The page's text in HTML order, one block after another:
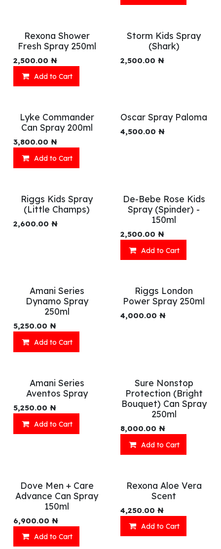
Rexona Shower
Fresh Spray 250ml
2,500.00 ₦
Add to Cart
Storm Kids Spray
(Shark)
2,500.00 ₦
Lyke Commander
Can Spray 200ml
3,800.00 ₦
Add to Cart
Oscar Spray Paloma
4,500.00 ₦
Riggs Kids Spray
(Little Champs)
2,600.00 ₦
De-Bebe Rose Kids
Spray (Spinder) -
150ml
2,500.00 ₦
Add to Cart
Amani Series
Dynamo Spray
250ml
5,250.00 ₦
Add to Cart
Riggs London
Power Spray 250ml
4,000.00 ₦
Amani Series
Aventos Spray
5,250.00 ₦
Add to Cart
Sure Nonstop
Protection (Bright
Bouquet) Can Spray
250ml
8,000.00 ₦
Add to Cart
Dove Men + Care
Advance Can Spray
150ml
6,900.00 ₦
Add to Cart
Rexona Aloe Vera
Scent
4,250.00 ₦
Add to Cart